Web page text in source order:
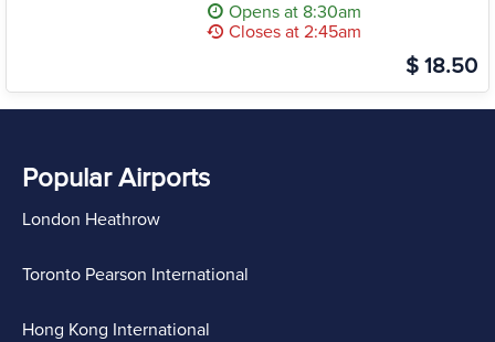
Opens at 8:30am
Closes at 2:45am
$ 18.50
Popular Airports
London Heathrow
Toronto Pearson International
Hong Kong International